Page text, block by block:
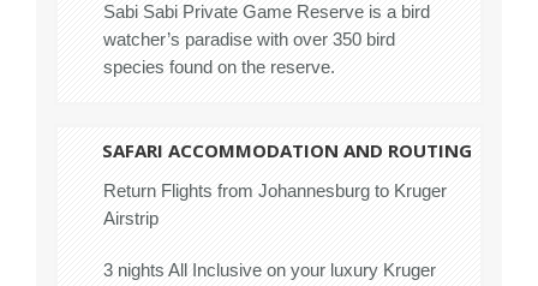
Sabi Sabi Private Game Reserve is a bird
watcher’s paradise with over 350 bird
species found on the reserve.
SAFARI ACCOMMODATION AND ROUTING
Return Flights from Johannesburg to Kruger
Airstrip
3 nights All Inclusive on your luxury Kruger